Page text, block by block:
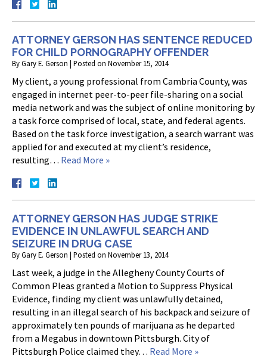
ATTORNEY GERSON HAS SENTENCE REDUCED
FOR CHILD PORNOGRAPHY OFFENDER
ByGary E. Gerson | Posted on November 15, 2014
My client, a young professional from Cambria County, was
engaged in internet peer-to-peer file-sharing on a social
media network and was the subject of online monitoring by
a task force comprised of local, state, and federal agents.
Based on the task force investigation, a search warrant was
applied for and executed at my client’s residence,
resulting… Read More »
ATTORNEY GERSON HAS JUDGE STRIKE
EVIDENCE IN UNLAWFUL SEARCH AND
SEIZURE IN DRUG CASE
ByGary E. Gerson | Posted on November 13, 2014
Last week, a judge in the Allegheny County Courts of
Common Pleas granted a Motion to Suppress Physical
Evidence, finding my client was unlawfully detained,
resulting in an illegal search of his backpack and seizure of
approximately ten pounds of marijuana as he departed
from a Megabus in downtown Pittsburgh. City of
Pittsburgh Police claimed they… Read More »